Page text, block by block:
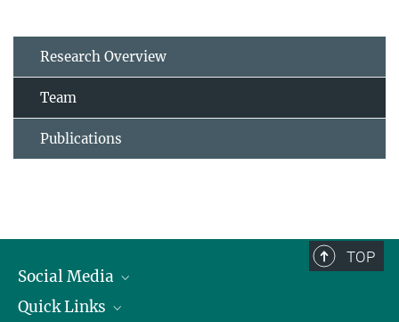
Research Overview
Team
Publications
TOP
Social Media
Linkedin
Quick Links